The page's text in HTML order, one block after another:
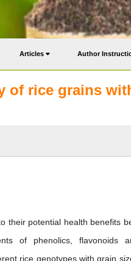
Articles Author
of rice grains
their potential health benefits
of phenolics, flavonoids
rice genotypes with grain